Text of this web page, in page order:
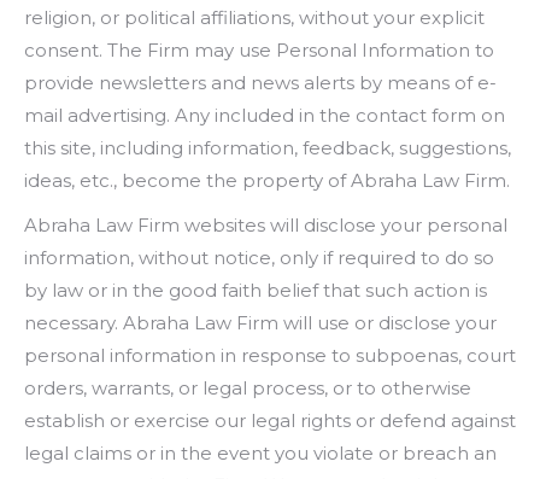
religion, or political affiliations, without your explicit
consent. The Firm may use Personal Information to
provide newsletters and news alerts by means of e-
mail advertising. Any included in the contact form on
this site, including information, feedback, suggestions,
ideas, etc., become the property of Abraha Law Firm.
Abraha Law Firm websites will disclose your personal
information, without notice, only if required to do so
by law or in the good faith belief that such action is
necessary. Abraha Law Firm will use or disclose your
personal information in response to subpoenas, court
orders, warrants, or legal process, or to otherwise
establish or exercise our legal rights or defend against
legal claims or in the event you violate or breach an